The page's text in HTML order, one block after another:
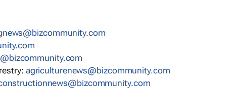
agriculturenews@bizcommunity.com